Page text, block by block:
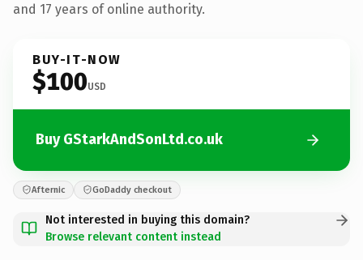
and 17 years of online authority.
BUY-IT-NOW
$100USD
Buy GStarkAndSonLtd.co.uk
Afternic GoDaddy checkout
Not interested in buying this domain?
Browse relevant content instead